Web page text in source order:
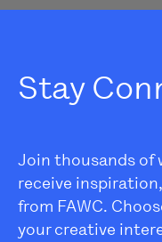
Stay
Join thousands of
receive
from FAWC.
your creative